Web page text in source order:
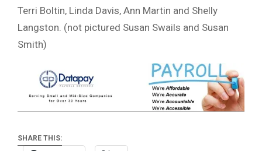
Terri Boltin, Linda Davis, Ann Martin and Shelly
Langston. (not pictured Susan Swails and Susan
Smith)
SHARE THIS: